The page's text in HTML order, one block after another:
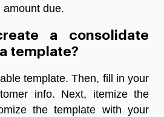
due.
a consolidate
template?
template. Then, fill in your
info. Next, itemize the
the template with your